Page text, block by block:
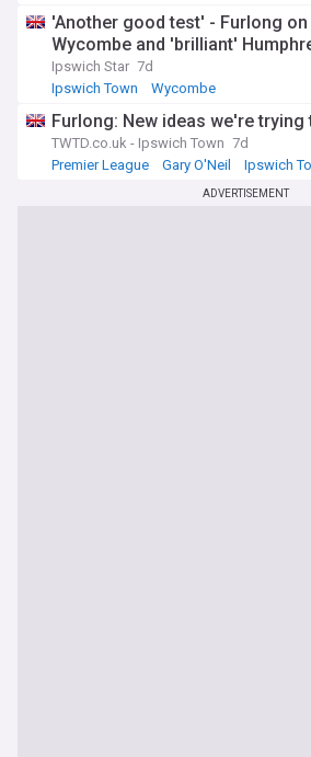
'Another good test' - Furlong
Wycombe and 'brilliant'
Ipswich Star 7d
Ipswich Town
Wycombe
Furlong: New ideas we're trying
TWTD.co.uk - Ipswich Town 7d
Premier League
Gary O'Neil Ipswich
ADVERTISEMENT